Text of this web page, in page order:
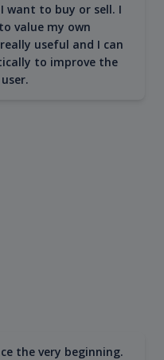
want to buy or sell. I
value my own
useful and I can
to improve the
the very beginning.